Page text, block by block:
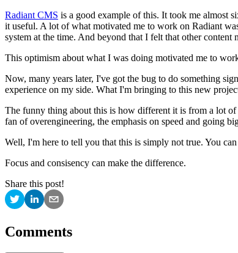
Radiant CMS is a good example of this. It took me almost
it useful. A lot of what motivated me to work on Radiant
system at the time. And beyond that I felt that other
This optimism about what I was doing motivated me to
Now, many years later, I've got the bug to do something
experience on my side. What I'm bringing to this new
The funny thing about this is how different it is from a lot
fan of overengineering, the emphasis on speed and going
Well, I'm here to tell you that this is simply not true. You
Focus and consisency can make the difference.
Share this post!
Comments